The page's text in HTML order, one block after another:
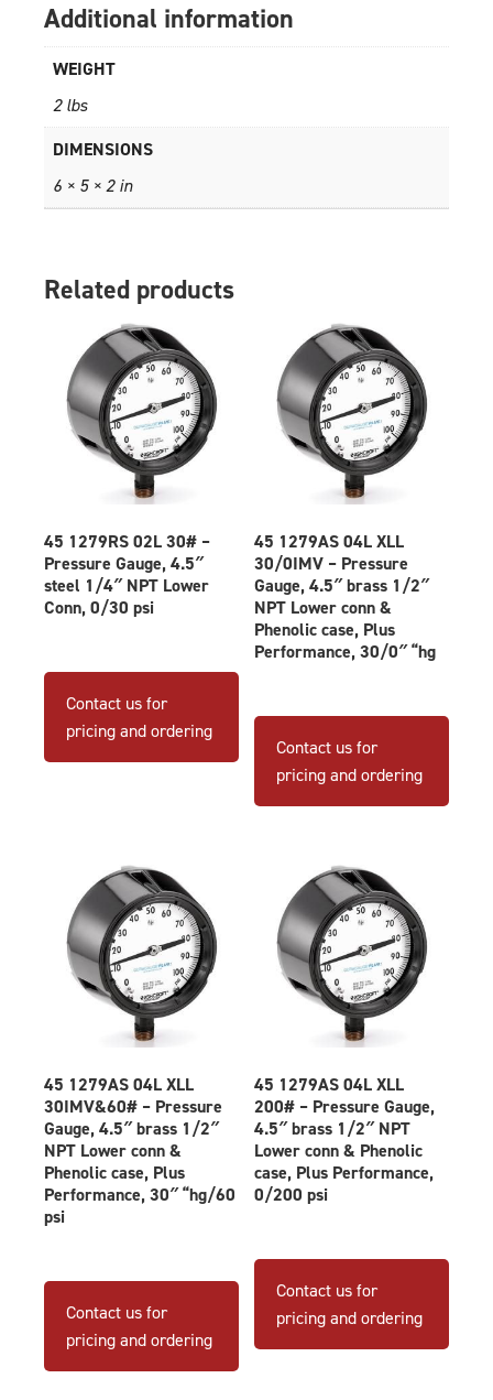
Additional information
WEIGHT
2 lbs
DIMENSIONS
6 × 5 × 2 in
Related products
45 1279RS 02L 30# –
Pressure Gauge, 4.5″
steel 1/4″ NPT Lower
Conn, 0/30 psi
Contact us for
pricing and ordering
45 1279AS 04L XLL
30/0IMV – Pressure
Gauge, 4.5″ brass 1/2″
NPT Lower conn &
Phenolic case, Plus
Performance, 30/0″ “hg
Contact us for
pricing and ordering
45 1279AS 04L XLL
30IMV&60# – Pressure
Gauge, 4.5″ brass 1/2″
NPT Lower conn &
Phenolic case, Plus
Performance, 30″ “hg/60
psi
Contact us for
pricing and ordering
45 1279AS 04L XLL
200# – Pressure Gauge,
4.5″ brass 1/2″ NPT
Lower conn & Phenolic
case, Plus Performance,
0/200 psi
Contact us for
pricing and ordering